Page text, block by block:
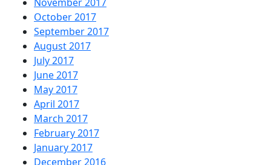
November 2017
October 2017
September 2017
August 2017
July 2017
June 2017
May 2017
April 2017
March 2017
February 2017
January 2017
December 2016